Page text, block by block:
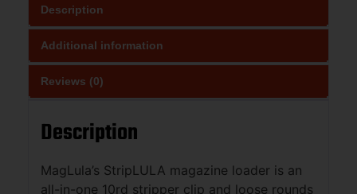
Description
Additional information
Reviews (0)
Description
MagLula’s StripLULA magazine loader is an
all-in-one 10rd stripper clip and loose rounds